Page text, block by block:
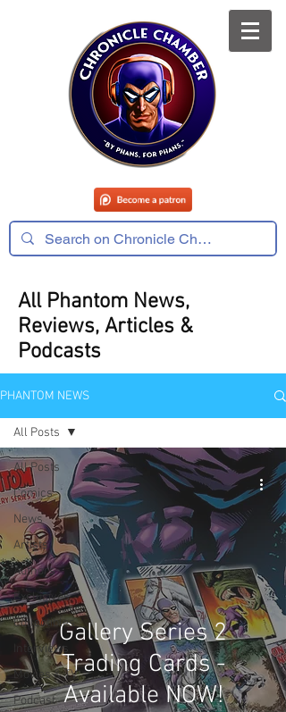
All Phantom News,
Reviews, Articles &
Podcasts
PHANTOM NEWS
All Posts
Comics
News
Artists
Authors
Exclusives
Collectibles
Interviews
Movies & TV
Podcast
All Posts
Gallery Series 2
Trading Cards -
Available NOW!